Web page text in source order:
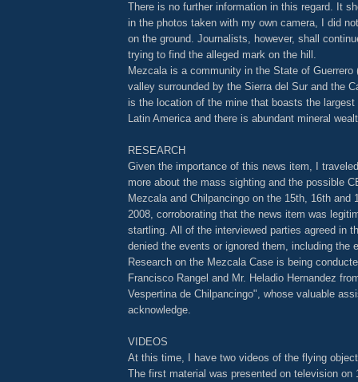
There is no further information in this regard. It
in the photos taken with my own camera, I did
on the ground. Journalists, however, shall
trying to find the alleged mark on the hill.
Mezcala is a community in the State of Guerrero
valley surrounded by the Sierra del Sur and the
is the location of the mine that boasts the
Latin America and there is abundant mineral
RESEARCH
Given the importance of this news item, I
more about the mass sighting and the possible
Mezcala and Chilpancingo on the 15th, 16th and
2008, corroborating that the news item was
startling. All of the interviewed parties agreed in
denied the events or ignored them, including the
Research on the Mezcala Case is being
Francisco Rangel and Mr. Heladio Hernandez
Vespertina de Chilpancingo", whose valuable
acknowledge.
VIDEOS
At this time, I have two videos of the flying
The first material was presented on television on